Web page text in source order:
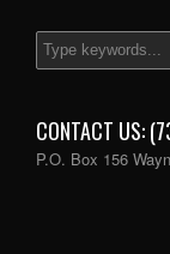
CONTACT US:
P.O. Box 156